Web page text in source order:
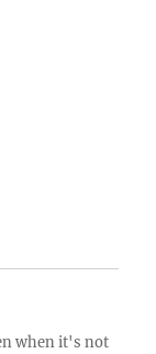
when it's not